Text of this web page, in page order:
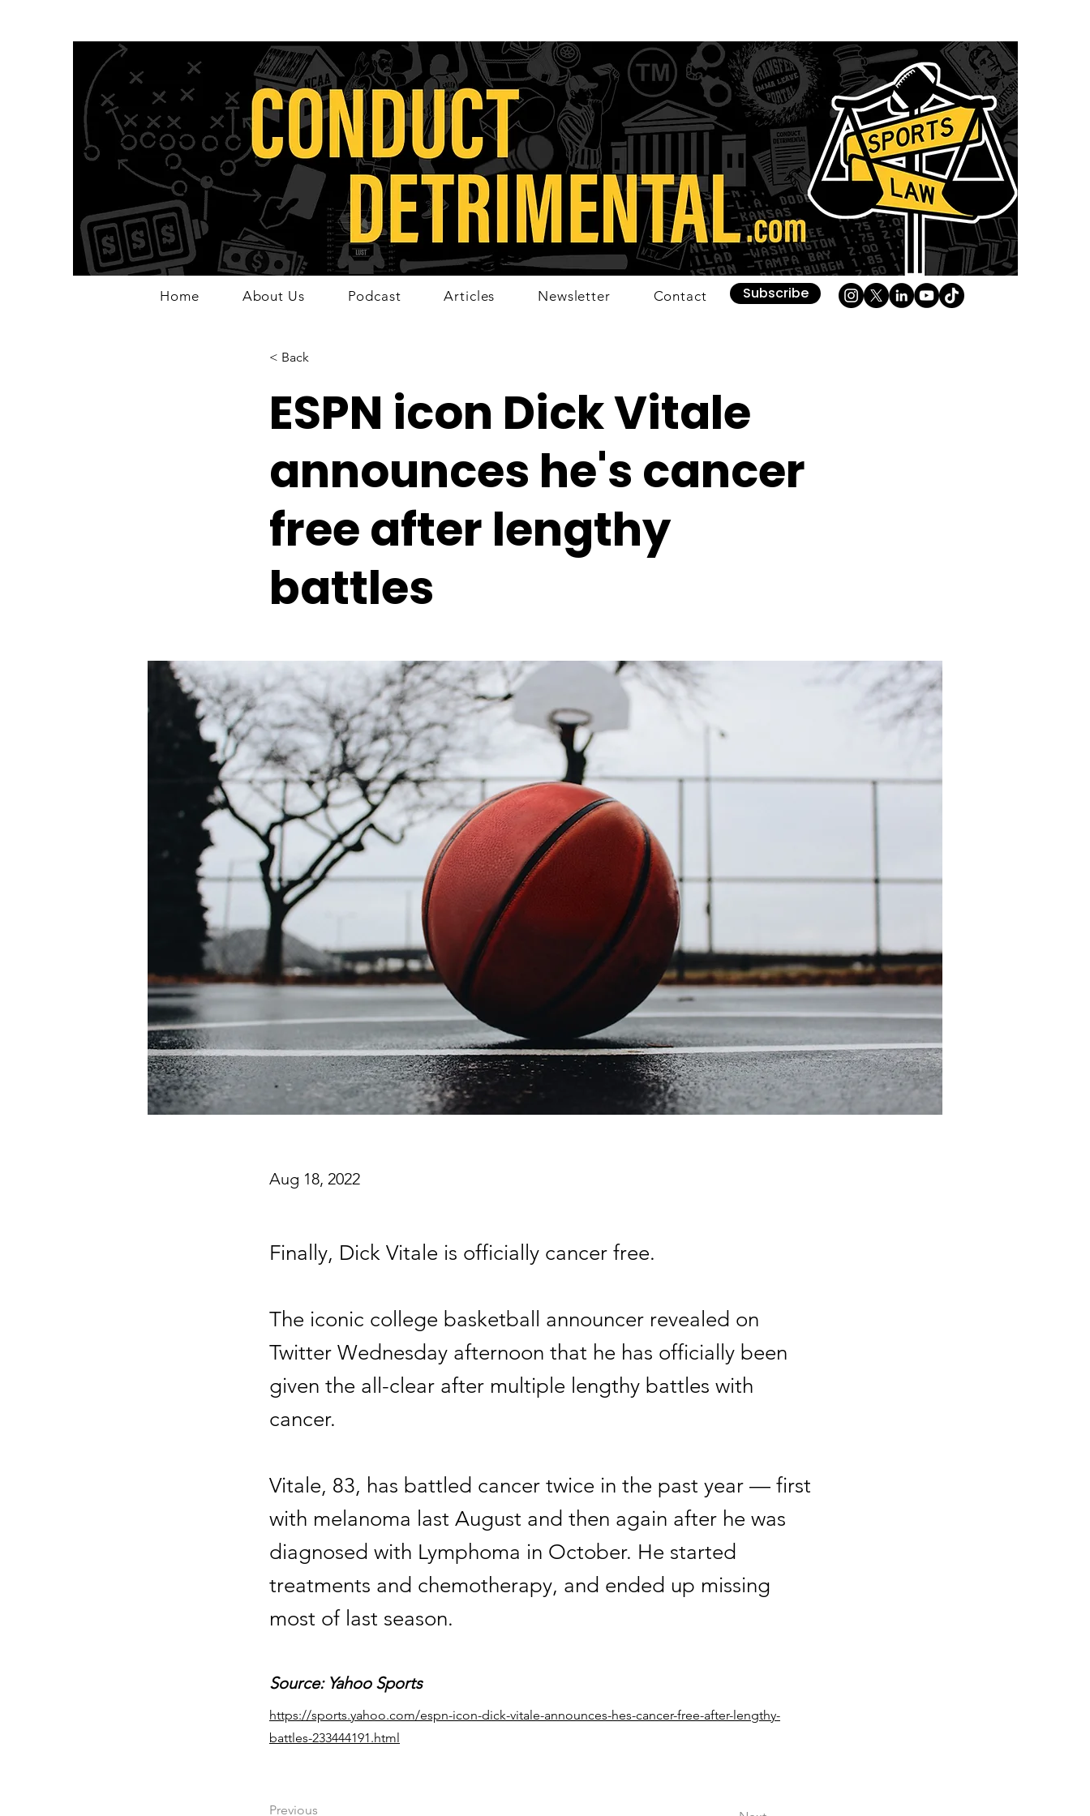
Home About Us Podcast Articles Newsletter Contact Subscribe
< Back
ESPN icon Dick Vitale
announces he's cancer
free after lengthy
battles
Aug 18, 2022
Finally, Dick Vitale is officially cancer free.
The iconic college basketball announcer revealed on
Twitter Wednesday afternoon that he has officially been
given the all-clear after multiple lengthy battles with
cancer.
Vitale, 83, has battled cancer twice in the past year — first
with melanoma last August and then again after he was
diagnosed with Lymphoma in October. He started
treatments and chemotherapy, and ended up missing
most of last season.
Source: Yahoo Sports
https://sports.yahoo.com/espn-icon-dick-vitale-announces-hes-cancer-free-after-lengthy-
battles-233444191.html
Previous